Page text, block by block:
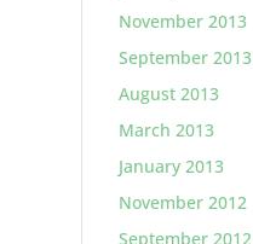
November 2013
September 2013
August 2013
March 2013
January 2013
November 2012
September 2012